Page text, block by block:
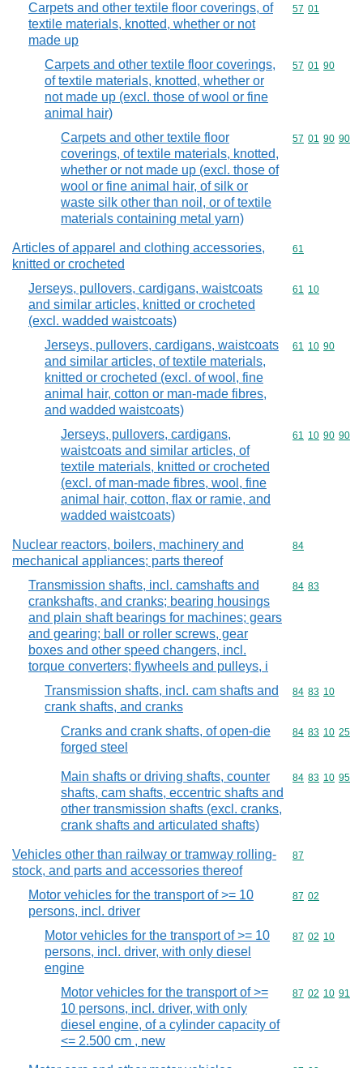
Carpets and other textile floor coverings, of
textile materials, knotted, whether or not
made up
Commodity
57 01
Carpets and other textile floor coverings,
of textile materials, knotted, whether or
not made up (excl. those of wool or fine
animal hair)
Commodity
57 01 90
Carpets and other textile floor
coverings, of textile materials, knotted,
whether or not made up (excl. those of
wool or fine animal hair, of silk or
waste silk other than noil, or of textile
materials containing metal yarn)
Commodity
57 01 90 90
Articles of apparel and clothing accessories,
knitted or crocheted
Commodity
61
Jerseys, pullovers, cardigans, waistcoats
and similar articles, knitted or crocheted
(excl. wadded waistcoats)
Commodity
61 10
Jerseys, pullovers, cardigans, waistcoats
and similar articles, of textile materials,
knitted or crocheted (excl. of wool, fine
animal hair, cotton or man-made fibres,
and wadded waistcoats)
Commodity
61 10 90
Jerseys, pullovers, cardigans,
waistcoats and similar articles, of
textile materials, knitted or crocheted
(excl. of man-made fibres, wool, fine
animal hair, cotton, flax or ramie, and
wadded waistcoats)
Commodity
61 10 90 90
Nuclear reactors, boilers, machinery and
mechanical appliances; parts thereof
Commodity
84
Transmission shafts, incl. camshafts and
crankshafts, and cranks; bearing housings
and plain shaft bearings for machines; gears
and gearing; ball or roller screws, gear
boxes and other speed changers, incl.
torque converters; flywheels and pulleys, i
Commodity
84 83
Transmission shafts, incl. cam shafts and
crank shafts, and cranks
Commodity
84 83 10
Cranks and crank shafts, of open-die
forged steel
Commodity
84 83 10 25
Main shafts or driving shafts, counter
shafts, cam shafts, eccentric shafts and
other transmission shafts (excl. cranks,
crank shafts and articulated shafts)
Commodity
84 83 10 95
Vehicles other than railway or tramway rolling-
stock, and parts and accessories thereof
Commodity
87
Motor vehicles for the transport of >= 10
persons, incl. driver
Commodity
87 02
Motor vehicles for the transport of >= 10
persons, incl. driver, with only diesel
engine
Commodity
87 02 10
Motor vehicles for the transport of >=
10 persons, incl. driver, with only
diesel engine, of a cylinder capacity of
<= 2.500 cm , new
Commodity
87 02 10 91